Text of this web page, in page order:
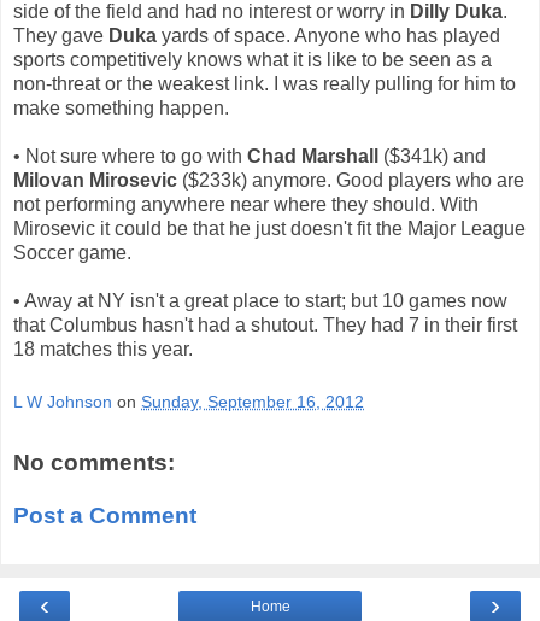
side of the field and had no interest or worry in Dilly Duka.
They gave Duka yards of space. Anyone who has played
sports competitively knows what it is like to be seen as a
non-threat or the weakest link. I was really pulling for him to
make something happen.
• Not sure where to go with Chad Marshall
($341k) and
Milovan Mirosevic ($233k) anymore. Good players who are
not performing anywhere near where they should. With
Mirosevic it could be that he just doesn't fit the Major League
Soccer game.
• Away at NY isn't a great place to start; but 10 games now
that Columbus hasn't had a shutout. They had 7 in their first
18 matches this year.
L W Johnson on Sunday, September 16, 2012
No comments:
Post a Comment
‹ ›
Home